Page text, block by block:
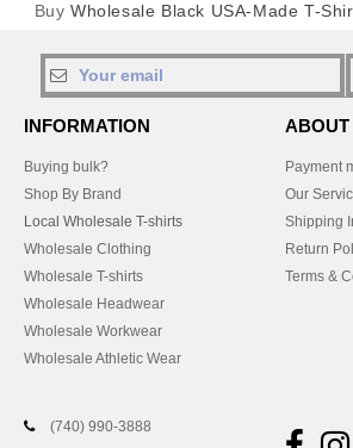
BuyWholesale Black USA-Made T-
INFORMATION
Buying bulk?
Shop By Brand
Local Wholesale T-shirts
Wholesale Clothing
Wholesale T-shirts
Wholesale Headwear
Wholesale Workwear
Wholesale Athletic Wear
ABOUT
Payment
Our
Shipping
Return
Terms &
(740) 990-3888